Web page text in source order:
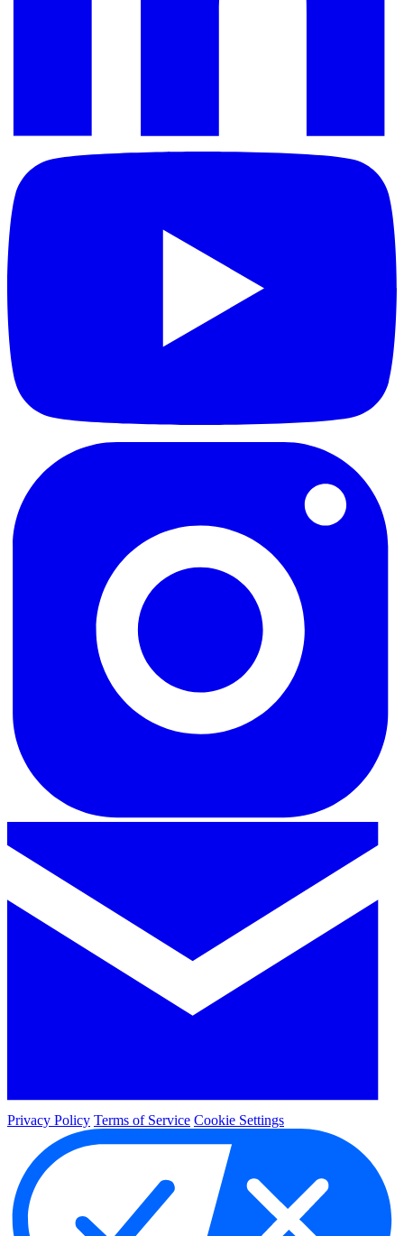
Privacy Policy Terms of Service Cookie Settings